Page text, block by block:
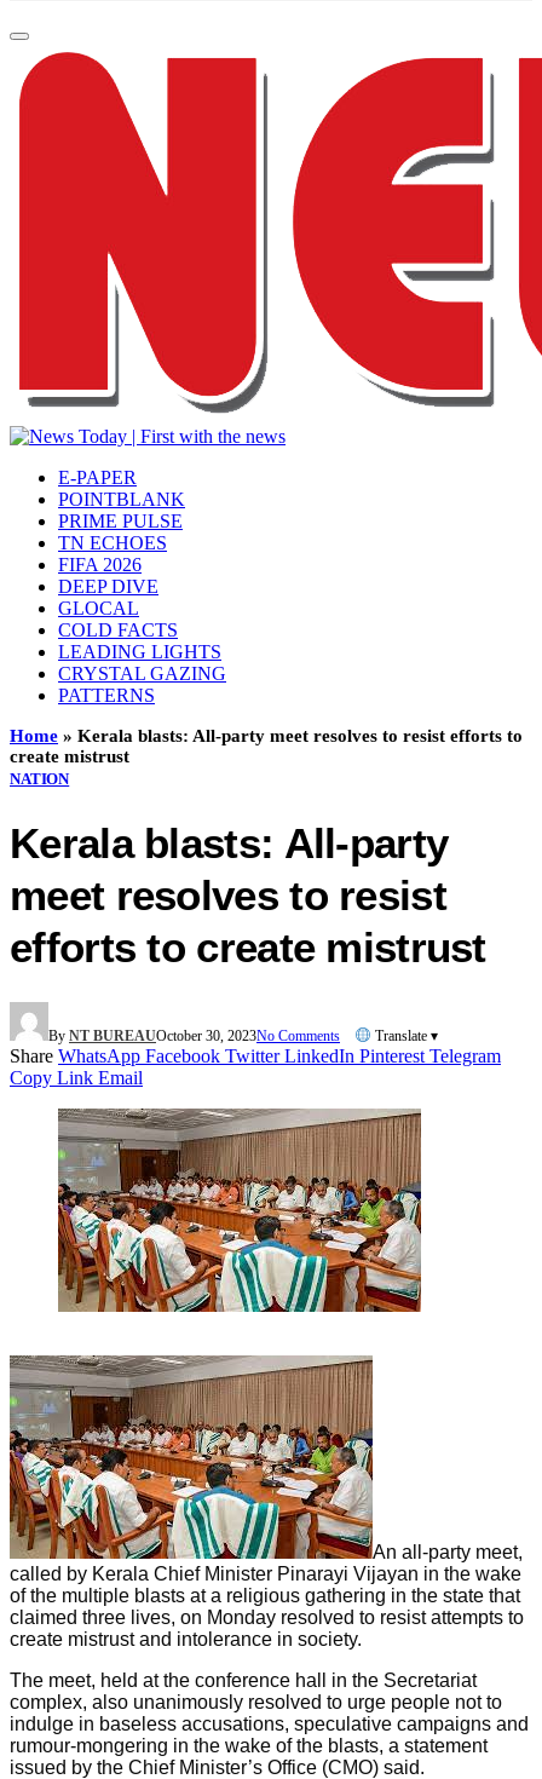
E-PAPER
POINTBLANK
PRIME PULSE
TN ECHOES
FIFA 2026
DEEP DIVE
GLOCAL
COLD FACTS
LEADING LIGHTS
CRYSTAL GAZING
PATTERNS
Home » Kerala blasts: All-party meet resolves to resist efforts to
create mistrust
NATION
Kerala blasts: All-party
meet resolves to resist
efforts to create mistrust
By NT BUREAUOctober 30, 2023No Comments Translate ▾
Share WhatsApp Facebook Twitter LinkedIn Pinterest Telegram
Copy Link Email
An all-party meet,
called by Kerala Chief Minister Pinarayi Vijayan in the wake
of the multiple blasts at a religious gathering in the state that
claimed three lives, on Monday resolved to resist attempts to
create mistrust and intolerance in society.
The meet, held at the conference hall in the Secretariat
complex, also unanimously resolved to urge people not to
indulge in baseless accusations, speculative campaigns and
rumour-mongering in the wake of the blasts, a statement
issued by the Chief Minister’s Office (CMO) said.